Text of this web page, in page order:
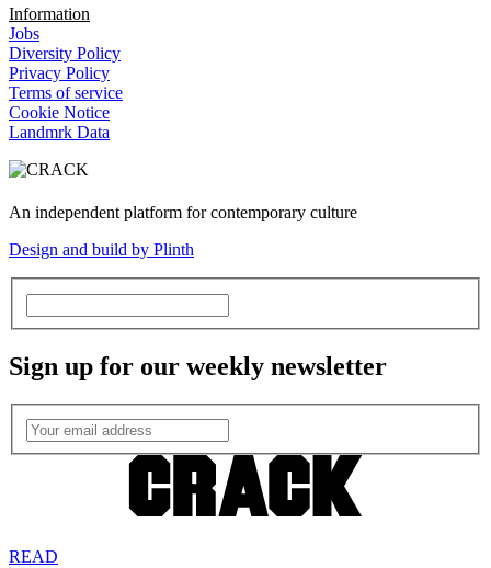
Information
Jobs
Diversity Policy
Privacy Policy
Terms of service
Cookie Notice
Landmrk Data
An independent platform for contemporary culture
Design and build by Plinth
Sign up for our weekly newsletter
READ